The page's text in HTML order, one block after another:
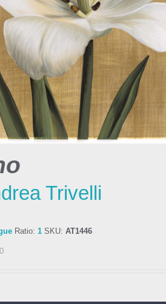
Trivelli
Ratio: 1 SKU: AT1446